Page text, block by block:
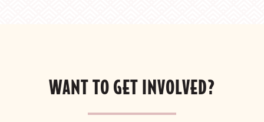
WANT TO GET INVOLVED?